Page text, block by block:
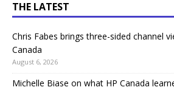
THE LATEST
Chris Fabes brings three-sided channel
Canada
August 6, 2026
Michelle Biase on what HP Canada